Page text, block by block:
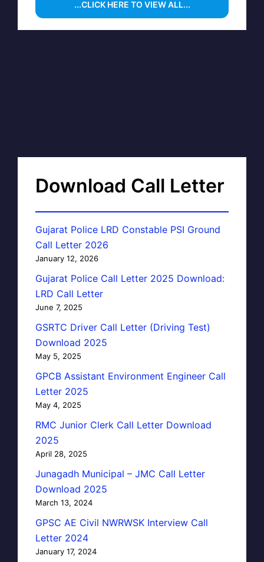
...CLICK HERE TO VIEW ALL...
Download Call Letter
Gujarat Police LRD Constable PSI Ground
Call Letter 2026
January 12, 2026
Gujarat Police Call Letter 2025 Download:
LRD Call Letter
June 7, 2025
GSRTC Driver Call Letter (Driving Test)
Download 2025
May 5, 2025
GPCB Assistant Environment Engineer Call
Letter 2025
May 4, 2025
RMC Junior Clerk Call Letter Download
2025
April 28, 2025
Junagadh Municipal – JMC Call Letter
Download 2025
March 13, 2024
GPSC AE Civil NWRWSK Interview Call
Letter 2024
January 17, 2024